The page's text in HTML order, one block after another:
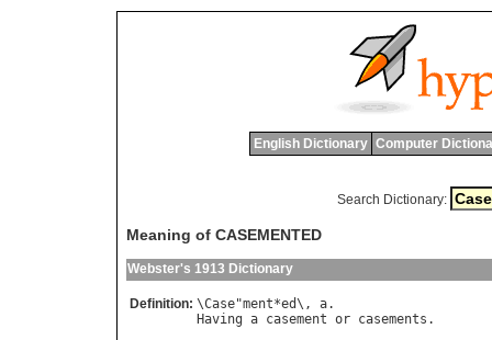
English Dictionary Computer
Search Dictionary:
Meaning of CASEMENTED
Webster's 1913 Dictionary
Definition: \Case"ment*ed\, a
Having a casement or casements